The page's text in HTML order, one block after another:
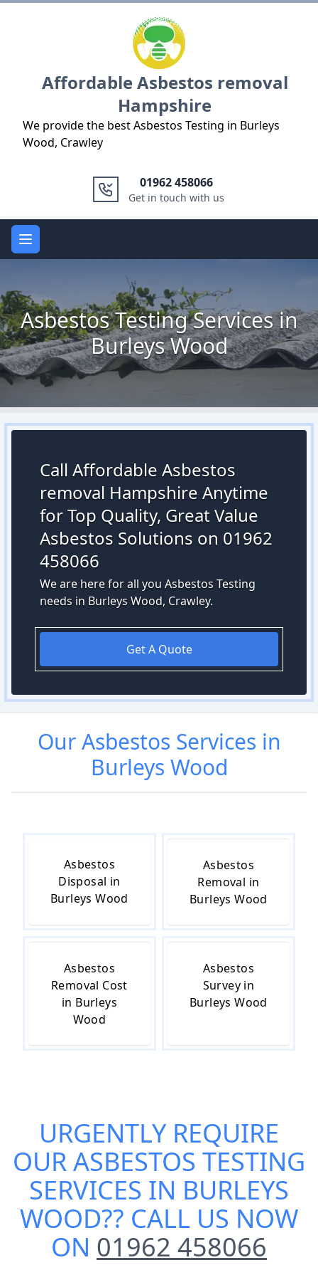
Affordable Asbestos removal
Hampshire
We provide the best Asbestos Testing in Burleys
Wood, Crawley
01962 458066
Get in touch with us
Open main menu
Asbestos Testing Services in
Burleys Wood
Call Affordable Asbestos
removal Hampshire Anytime
for Top Quality, Great Value
Asbestos Solutions on 01962
458066
We are here for all you Asbestos Testing
needs in Burleys Wood, Crawley.
Get A Quote
OurAsbestos Services in
Burleys Wood
Asbestos
Disposal in
Burleys Wood
Asbestos
Removal in
Burleys Wood
Asbestos
Removal Cost
in Burleys
Wood
Asbestos
Survey in
Burleys Wood
URGENTLY REQUIRE
OURASBESTOS TESTING
SERVICES IN BURLEYS
WOOD?? CALL US NOW
ON 01962 458066